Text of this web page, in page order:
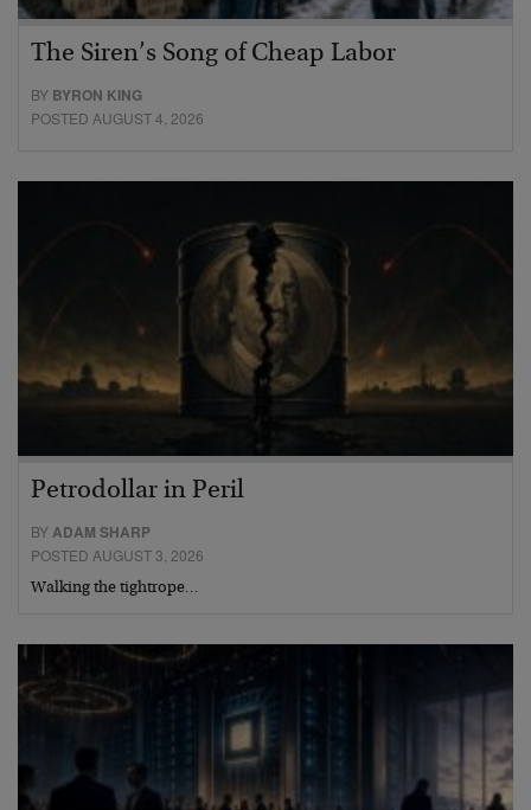
The Siren’s Song of Cheap Labor
BY BYRON KING
POSTED AUGUST 4, 2026
Petrodollar in Peril
BYADAM SHARP
POSTED AUGUST 3, 2026
Walking the tightrope…